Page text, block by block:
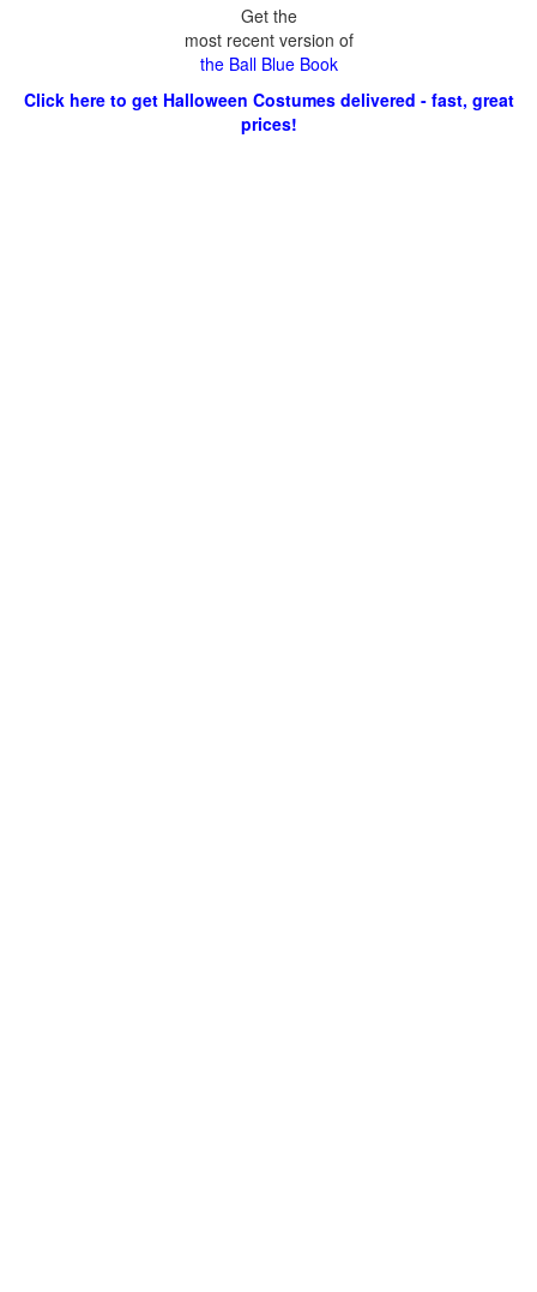
Get the
most recent version of
the Ball Blue Book
Click here to get Halloween Costumes delivered - fast, great
prices!